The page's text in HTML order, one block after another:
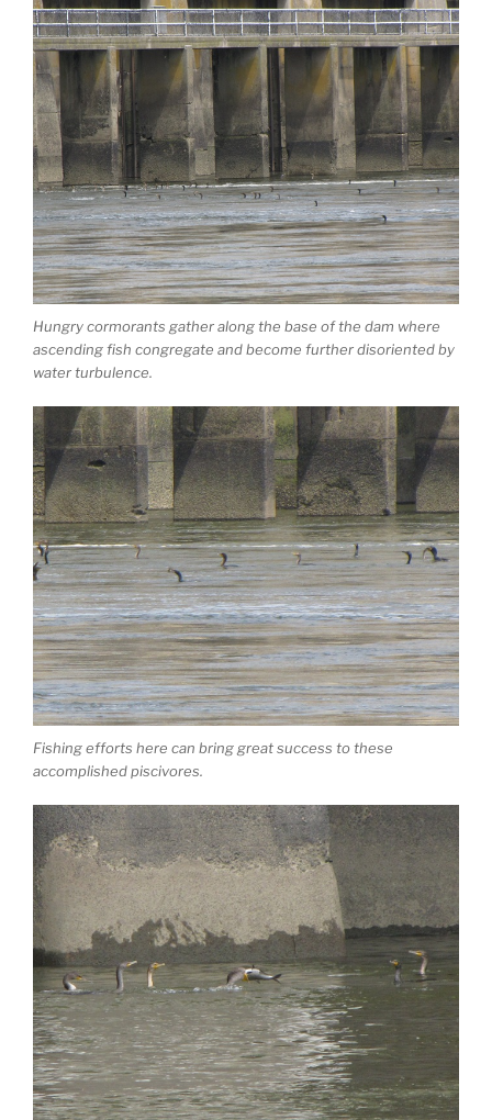
Hungry cormorants gather along the base of the dam where
ascending fish congregate and become further disoriented by
water turbulence.
Fishing efforts here can bring great success to these
accomplished piscivores.